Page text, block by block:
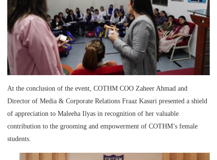
At the conclusion of the event, COTHM COO Zaheer Ahmad and
Director of Media & Corporate Relations Fraaz Kasuri presented a shield
of appreciation to Maleeha Ilyas in recognition of her valuable
contribution to the grooming and empowerment of COTHM’s female
students.